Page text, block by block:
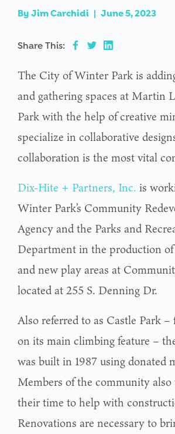
By Jim Carchidi | June 5, 2023
Share This:
The City of Winter Park is
and gathering spaces at Martin
Park with the help of creative
specialize in collaborative
collaboration is the most vital
Dix-Hite + Partners, Inc. is
Winter Park’s Community
Agency and the Parks and
Department in the production of
and new play areas at
located at 255 S. Denning Dr.
Also referred to as Castle Park –
on its main climbing feature –
was built in 1987 using donated
Members of the community also
their time to help with
Renovations are necessary to